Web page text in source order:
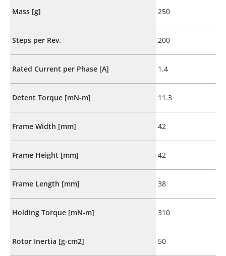
Mass [g] 250
Steps per Rev. 200
Rated Current per Phase [A] 1.4
Detent Torque [mN-m] 11.3
Frame Width [mm] 42
Frame Height [mm] 42
Frame Length [mm] 38
Holding Torque [mN-m] 310
Rotor Inertia [g-cm2] 50